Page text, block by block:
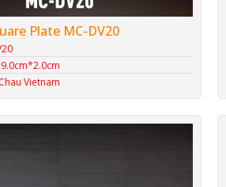
Plate MC-DV20
Vietnam